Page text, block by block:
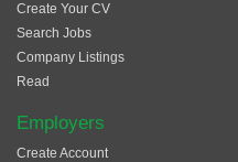
Create Your CV
Search Jobs
Company Listings
Read
Employers
Create Account